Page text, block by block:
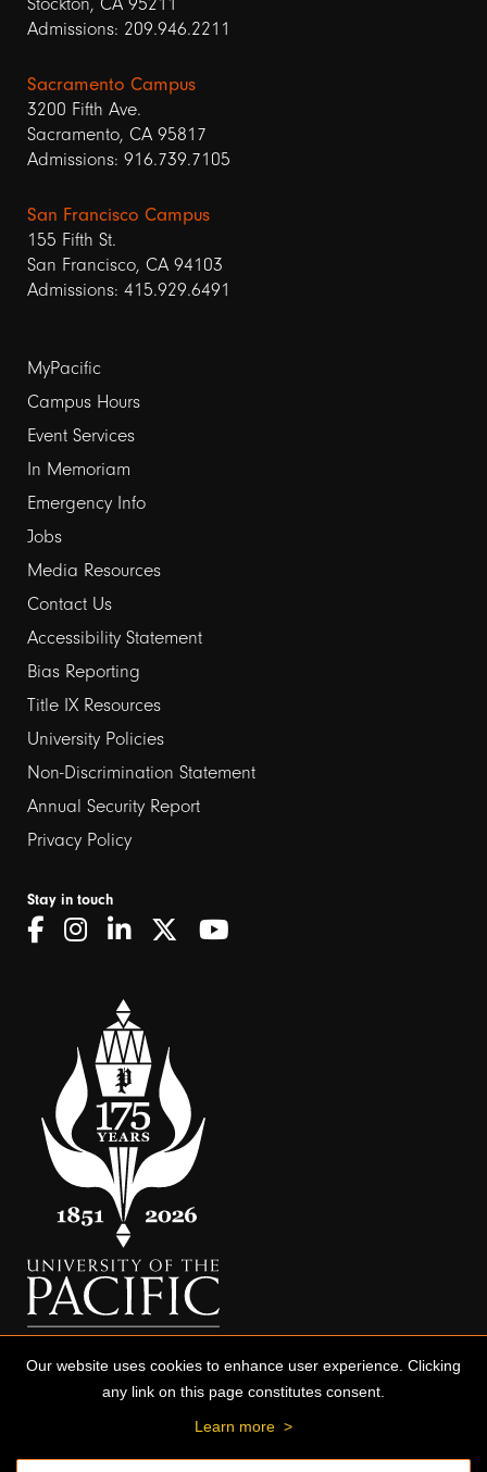
Admissions: 209.946.2211
Sacramento Campus
3200 Fifth Ave.
Sacramento, CA 95817
Admissions: 916.739.7105
San Francisco Campus
155 Fifth St.
San Francisco, CA 94103
Admissions: 415.929.6491
Footer
links
1
MyPacific
Campus Hours
Event Services
In Memoriam
Emergency Info
Jobs
Media Resources
Contact Us
Footer
links
2
Accessibility Statement
Bias Reporting
Title IX Resources
University Policies
Non-Discrimination Statement
Annual Security Report
Privacy Policy
Stay in touch
Our website uses cookies to enhance user experience. Clicking
any link on this page constitutes consent.
Learn more >